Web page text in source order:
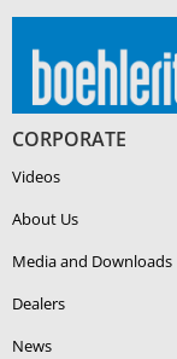
CORPORATE
Videos
About Us
Media and Downloads
Dealers
News